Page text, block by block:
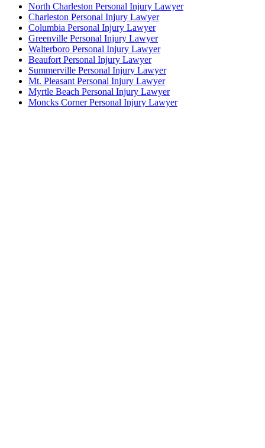
North Charleston Personal Injury Lawyer
Charleston Personal Injury Lawyer
Columbia Personal Injury Lawyer
Greenville Personal Injury Lawyer
Walterboro Personal Injury Lawyer
Beaufort Personal Injury Lawyer
Summerville Personal Injury Lawyer
Mt. Pleasant Personal Injury Lawyer
Myrtle Beach Personal Injury Lawyer
Moncks Corner Personal Injury Lawyer